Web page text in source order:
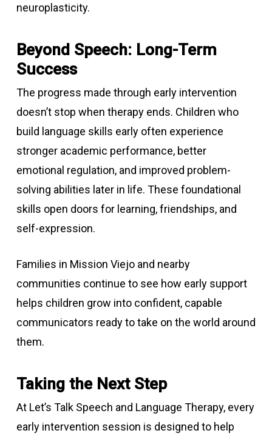
neuroplasticity.
Beyond Speech: Long-Term
Success
The progress made through early intervention
doesn’t stop when therapy ends. Children who
build language skills early often experience
stronger academic performance, better
emotional regulation, and improved problem-
solving abilities later in life. These foundational
skills open doors for learning, friendships, and
self-expression.
Families in Mission Viejo and nearby
communities continue to see how early support
helps children grow into confident, capable
communicators ready to take on the world around
them.
Taking the Next Step
At Let’s Talk Speech and Language Therapy, every
early intervention session is designed to help